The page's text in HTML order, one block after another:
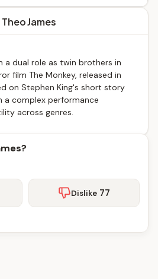
James
a dual role as twin brothers in
film The Monkey, released in
on Stephen King's short story
a complex performance
across genres.
Dislike 77